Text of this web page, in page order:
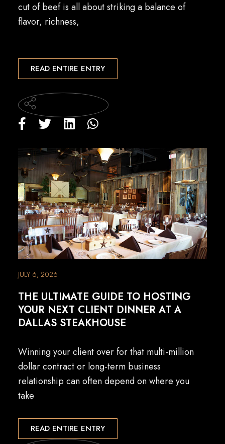
cut of beef is all about striking a balance of
flavor, richness,
READ ENTIRE ENTRY
JULY 6, 2026
THE ULTIMATE GUIDE TO HOSTING
YOUR NEXT CLIENT DINNER AT A
DALLAS STEAKHOUSE
Winning your client over for that multi-million
dollar contract or long-term business
relationship can often depend on where you
take
READ ENTIRE ENTRY